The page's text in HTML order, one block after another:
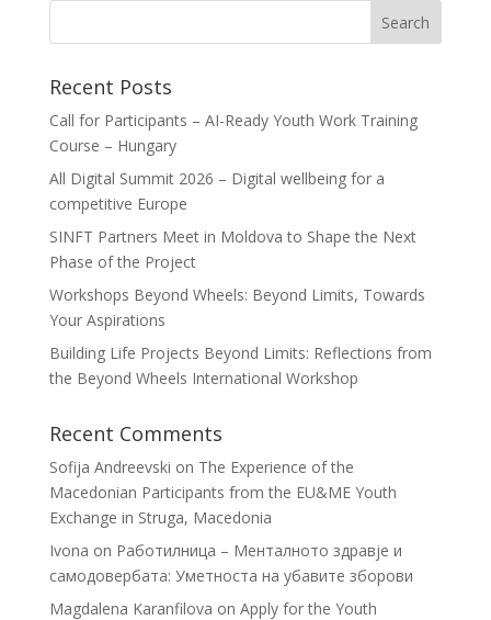
Recent Posts
Call for Participants – AI-Ready Youth Work Training
Course – Hungary
All Digital Summit 2026 – Digital wellbeing for a
competitive Europe
SINFT Partners Meet in Moldova to Shape the Next
Phase of the Project
Workshops Beyond Wheels: Beyond Limits, Towards
Your Aspirations
Building Life Projects Beyond Limits: Reflections from
the Beyond Wheels International Workshop
Recent Comments
Sofija Andreevski on The Experience of the
Macedonian Participants from the EU&ME Youth
Exchange in Struga, Macedonia
Ivona on Работилница – Менталното здравје и
самодовербата: Уметноста на убавите зборови
Magdalena Karanfilova on Apply for the Youth